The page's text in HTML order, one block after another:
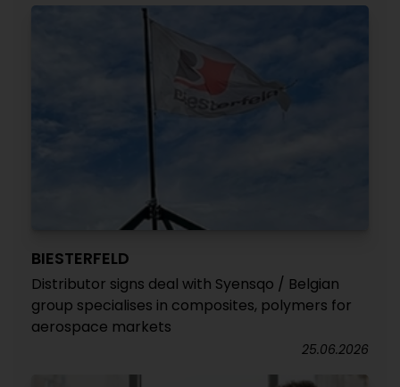
BIESTERFELD
Distributor signs deal with Syensqo / Belgian
group specialises in composites, polymers for
aerospace markets
25.06.2026